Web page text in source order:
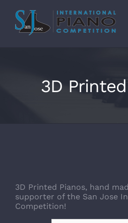
content
3D
3D Printed Pianos, hand
supporter of the San Jose
Competition!